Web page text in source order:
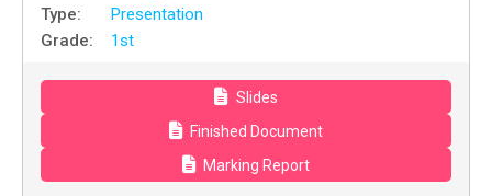
Type:
Presentation
Grade:
1st
Slides
Finished Document
Marking Report